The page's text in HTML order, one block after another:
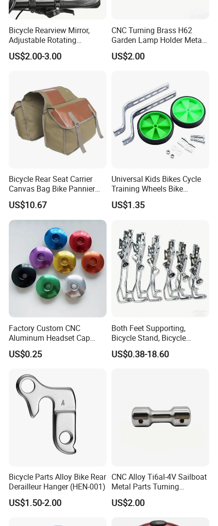
Bicycle Rearview Mirror,
Adjustable Rotating
Handlebar, Mountain Bike
Rearview Mirror, Electric
US$2.00-3.00
CNC Turning Brass H62
Garden Lamp Holder Metal
Parts
US$2.00
Bicycle Rear Seat Carrier
Canvas Bag Bike Pannier
Bag Esg12997
US$10.67
Universal Kids Bikes Cycle
Training Wheels Bike
Stabilisers Wheels 12-
20inch
US$1.35
Factory Custom CNC
Aluminum Headset Cap
Bike Parts Accessories
Bicycle Stem Cap
US$0.25
Both Feet Supporting,
Bicycle Stand, Bicycle
Bracket, Bicycle Bicycle
Parking Bracket
US$0.38-18.60
Bicycle Parts Alloy Bike Rear
Derailleur Hanger (HEN-001)
US$1.50-2.00
CNC Alloy Ti6al-4V Sailboat
Metal Parts Turning
Titanium Alloy Ti6al-4V
Sailboat Milling Parts
US$2.00